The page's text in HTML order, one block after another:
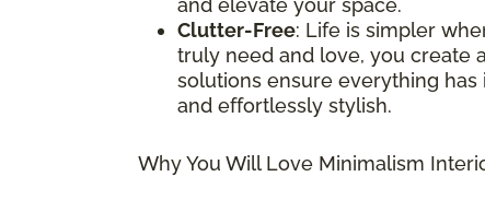
and elevate your space.
Clutter-Free: Life is simpler
truly need and love, you create
solutions ensure everything
and effortlessly stylish.
Why You Will Love Minimalism